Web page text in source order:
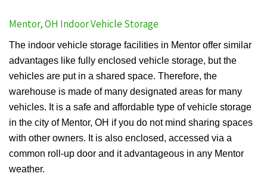
Mentor, OH Indoor Vehicle Storage
The indoor vehicle storage facilities in Mentor offer similar
advantages like fully enclosed vehicle storage, but the
vehicles are put in a shared space. Therefore, the
warehouse is made of many designated areas for many
vehicles. It is a safe and affordable type of vehicle storage
in the city of Mentor, OH if you do not mind sharing spaces
with other owners. It is also enclosed, accessed via a
common roll-up door and it advantageous in any Mentor
weather.